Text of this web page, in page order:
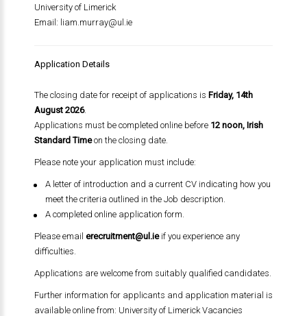
University of Limerick
Email: liam.murray@ul.ie
Application Details
The closing date for receipt of applications is Friday, 14th
August 2026.
Applications must be completed online before 12 noon, Irish
Standard Timeon the closing date.
Please note your application must include:
A letter of introduction and a current CV indicating how you
meet the criteria outlined in the Job description.
A completed online application form.
Please email erecruitment@ul.ieif you experience any
difficulties.
Applications are welcome from suitably qualified candidates.
Further information for applicants and application material is
available online from: University of Limerick Vacancies